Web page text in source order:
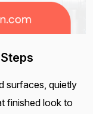
surfaces, quietly
finished look to